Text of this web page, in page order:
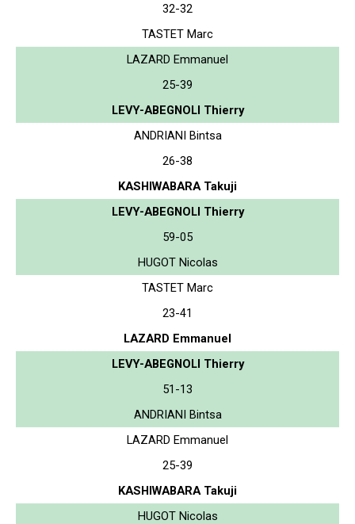
32-32
TASTET Marc
LAZARD Emmanuel
25-39
LEVY-ABEGNOLI Thierry
ANDRIANI Bintsa
26-38
KASHIWABARA Takuji
LEVY-ABEGNOLI Thierry
59-05
HUGOT Nicolas
TASTET Marc
23-41
LAZARD Emmanuel
LEVY-ABEGNOLI Thierry
51-13
ANDRIANI Bintsa
LAZARD Emmanuel
25-39
KASHIWABARA Takuji
HUGOT Nicolas